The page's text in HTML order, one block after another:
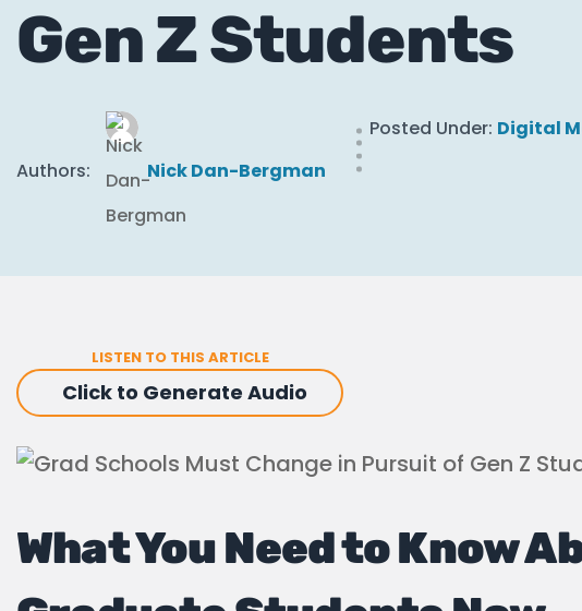
Gen Z Students
Authors: Nick Dan-Bergman
Posted Under: Digital
LISTEN TO THIS ARTICLE
Click to Generate Audio
What You Need to Know